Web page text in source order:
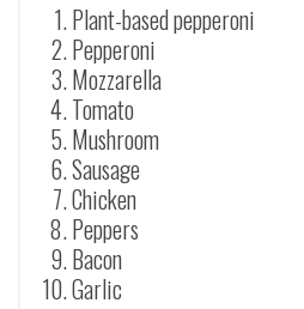
Plant-based pepperoni
Pepperoni
Mozzarella
Tomato
Mushroom
Sausage
Chicken
Peppers
Bacon
Garlic